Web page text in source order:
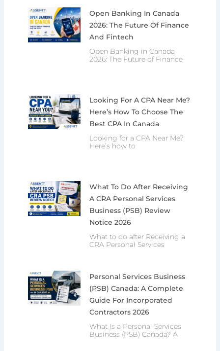
Open Banking In Canada
2026: The Future Of Finance
And Fintech
Open Banking in Canada
2026: The Future of Finance
Looking For A CPA Near Me?
Here’s How To Choose The
Best CPA In Canada
Looking for a CPA Near Me?
Here’s how to
What To Do After Receiving
A CRA Personal Services
Business (PSB) Review
Notice 2026
What to do after Receiving a
CRA Personal Services
Personal Services Business
(PSB) Canada: A Complete
Guide For Incorporated
Contractors 2026
What Is a Personal Services
Business (PSB) Canada? A